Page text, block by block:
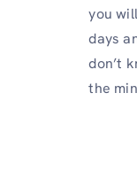
you
days
don’t
the